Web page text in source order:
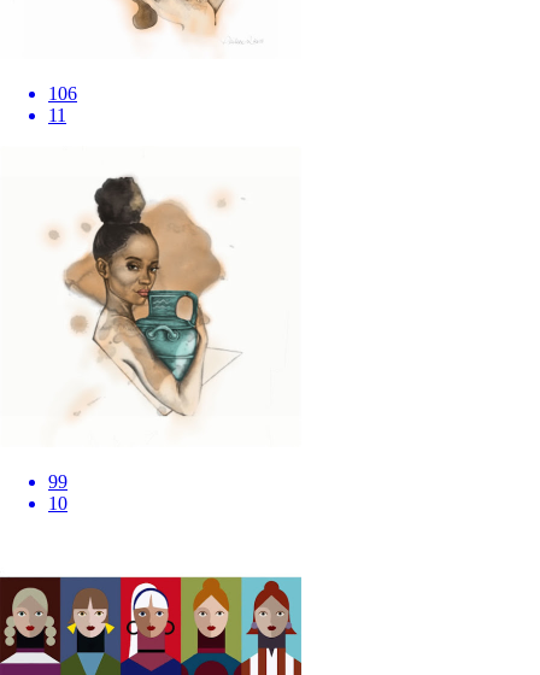
106
11
99
10